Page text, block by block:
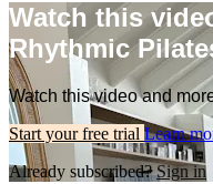
Watch this
Rhythmic
Watch this video and
Start your free trial Learn
Already subscribed?Sign in